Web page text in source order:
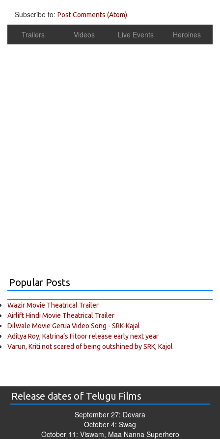
Subscribe to: Post Comments (Atom)
Trailers Videos Live Events Heroines
Popular Posts
Wazir Movie Theatrical Trailer
Airlift Hindi Movie Theatrical Trailer
Dilwale Movie Gerua Video Song - SRK-Kajal
Aditya Roy, Katrina’s Fitoor release early next year
Varun, Kriti not scared of being outshined by SRK, Kajol
Release dates of Telugu Films
September 27: Devara
October 4: Swag
October 11: Viswam, Maa Nanna Superhero